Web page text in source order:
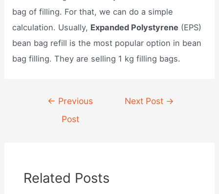
bag of filling. For that, we can do a simple
calculation. Usually, Expanded Polystyrene (EPS)
bean bag refill is the most popular option in bean
bag filling. They are selling 1 kg filling bags.
navigation
← Previous
Post
Next Post →
Related Posts